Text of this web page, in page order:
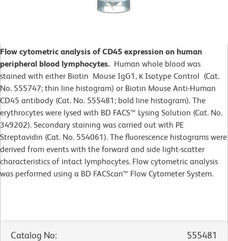
Flow cytometric analysis of CD45 expression on human
peripheral blood lymphocytes. Human whole blood was
stained with either Biotin Mouse IgG1, κ Isotype Control (Cat.
No. 555747; thin line histogram) or Biotin Mouse Anti-Human
CD45 antibody (Cat. No. 555481; bold line histogram). The
erythrocytes were lysed with BD FACS™ Lysing Solution (Cat. No.
349202). Secondary staining was carried out with PE
Streptavidin (Cat. No. 554061). The fluorescence histograms were
derived from events with the forward and side light-scatter
characteristics of intact lymphocytes. Flow cytometric analysis
was performed using a BD FACScan™ Flow Cytometer System.
Catalog No:
555481